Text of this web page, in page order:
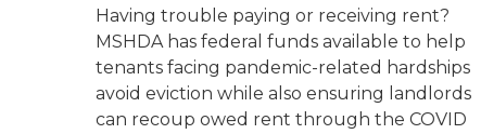
Having trouble paying or receiving rent?
MSHDA has federal funds available to help
tenants facing pandemic-related hardships
avoid eviction while also ensuring landlords
can recoup owed rent through the COVID